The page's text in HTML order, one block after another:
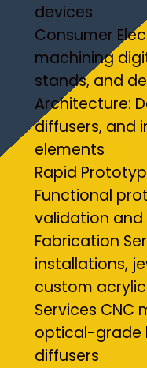
devices
Consumer
machining
stands, and
Architecture:
diffusers, and
elements
Rapid
Functional
validation
Fabrication
installations,
custom
Services CNC
optical-grade
diffusers